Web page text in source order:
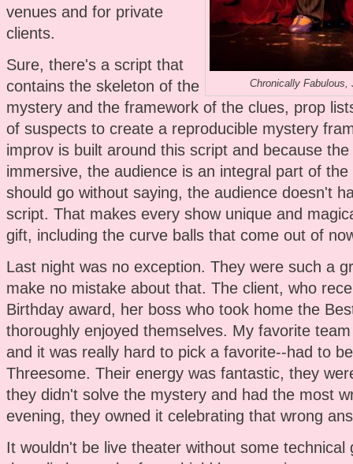
Chronically Fabulous,
venues and for private
clients.
Sure, there's a script that
contains the skeleton of the
mystery and the framework of the clues, prop
of suspects to create a reproducible mystery
improv is built around this script and because the
immersive, the audience is an integral part of
should go without saying, the audience doesn't
script. That makes every show unique and
gift, including the curve balls that come out of
Last night was no exception. They were such a
make no mistake about that. The client, who
Birthday award, her boss who took home the
thoroughly enjoyed themselves. My favorite
and it was really hard to pick a favorite--had to
Threesome. Their energy was fantastic, they
they didn't solve the mystery and had the most
evening, they owned it celebrating that wrong
It wouldn't be live theater without some technical